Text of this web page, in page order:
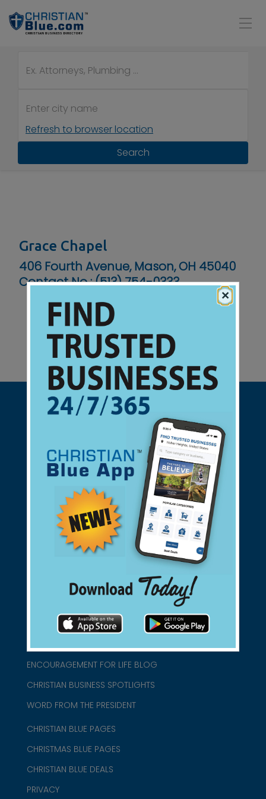
Refresh to browser location
Search
Grace Chapel
406 Fourth Avenue, Mason, OH 45040
Contact No :(513) 754-0333
Support Christian Businesses - we
found them for you.
connect@christianblue.com
1-800-860-2583
ABOUT US
ENCOURAGEMENT FOR LIFE BLOG
CHRISTIAN BUSINESS SPOTLIGHTS
WORD FROM THE PRESIDENT
CHRISTIAN BLUE PAGES
CHRISTMAS BLUE PAGES
CHRISTIAN BLUE DEALS
PRIVACY
×